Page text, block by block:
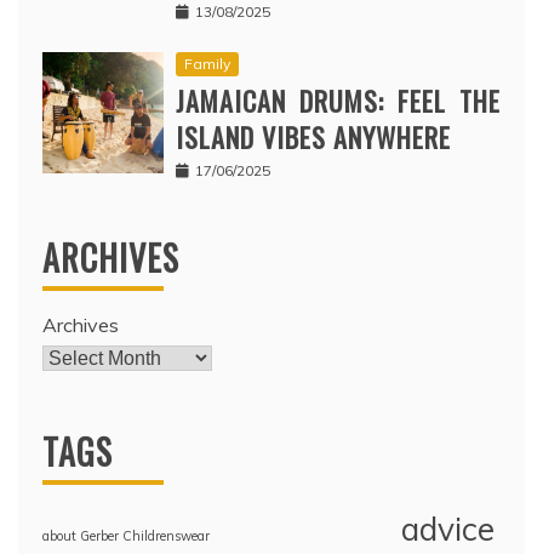
13/08/2025
Family
JAMAICAN DRUMS: FEEL THE
ISLAND VIBES ANYWHERE
17/06/2025
ARCHIVES
Archives
TAGS
about Gerber Childrenswear advice